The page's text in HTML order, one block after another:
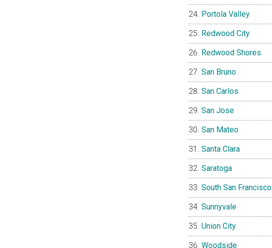
Portola Valley
Redwood City
Redwood Shores
San Bruno
San Carlos
San Jose
San Mateo
Santa Clara
Saratoga
South San Francisco
Sunnyvale
Union City
Woodside